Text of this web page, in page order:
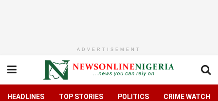
ADVERTISEMENT
HEADLINES TOP STORIES POLITICS CRIME WATCH